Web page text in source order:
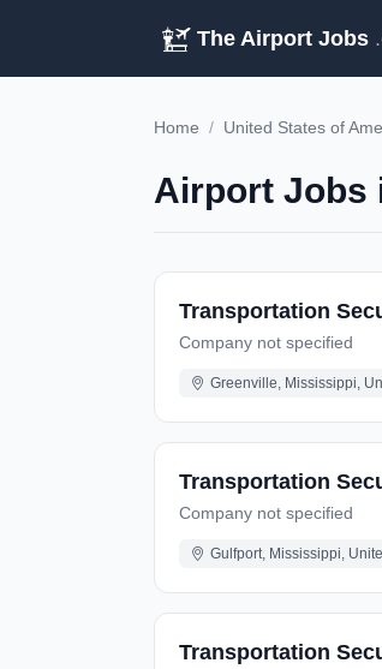
The Airport Jobs
Home / United States of
Airport Jobs
Transportation
Company not specified
Greenville, Mississippi,
Transportation
Company not specified
Gulfport, Mississippi,
Transportation